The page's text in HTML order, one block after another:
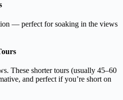
— perfect for soaking in the views
These shorter tours (usually 45–60
and perfect if you’re short on